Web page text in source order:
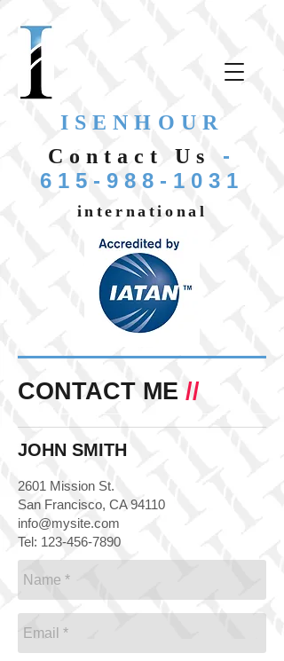
ISENHOUR
Contact Us
-
615-988-1031
international
CONTACT ME //
JOHN SMITH
2601 Mission St.
San Francisco, CA 94110
info@mysite.com
Tel: 123-456-7890